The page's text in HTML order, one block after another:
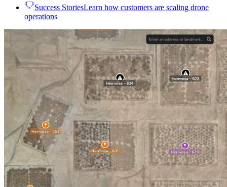
Success StoriesLearn how customers are scaling drone
operations